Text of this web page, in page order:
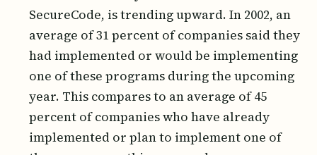
SecureCode, is trending upward. In 2002, an
average of 31 percent of companies said they
had implemented or would be implementing
one of these programs during the upcoming
year. This compares to an average of 45
percent of companies who have already
implemented or plan to implement one of